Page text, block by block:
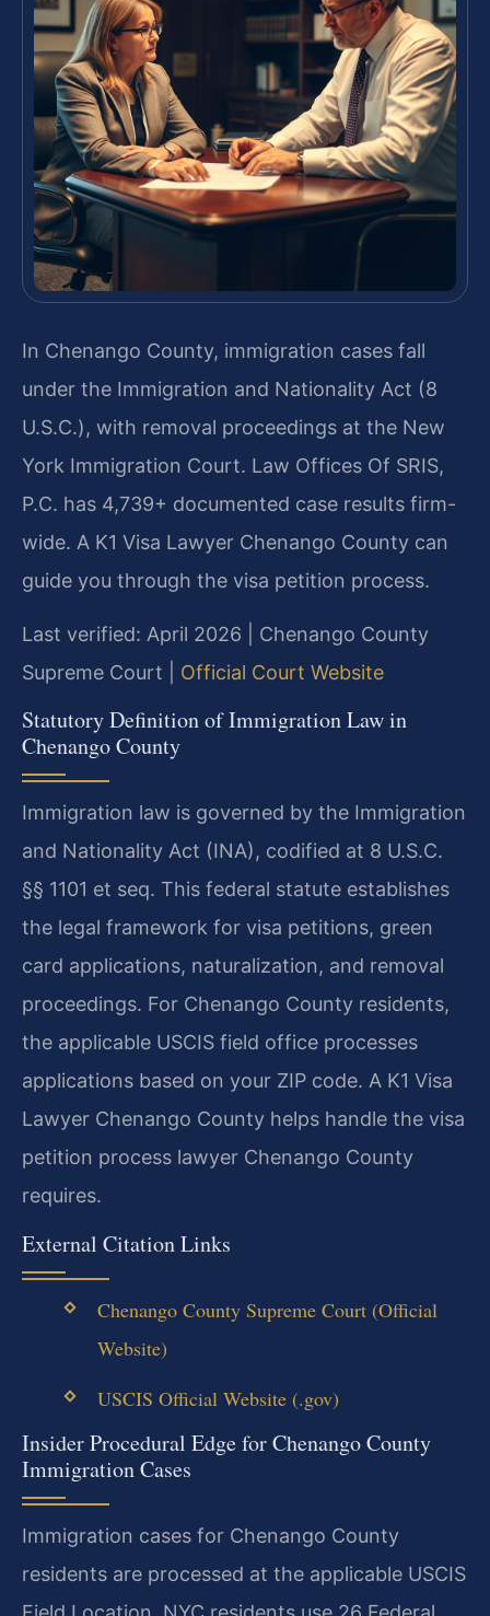
In Chenango County, immigration cases fall
under the Immigration and Nationality Act (8
U.S.C.), with removal proceedings at the New
York Immigration Court. Law Offices Of SRIS,
P.C. has 4,739+ documented case results firm-
wide. A K1 Visa Lawyer Chenango County can
guide you through the visa petition process.
Last verified: April 2026 | Chenango County
Supreme Court | Official Court Website
Statutory Definition of Immigration Law in
Chenango County
Immigration law is governed by the Immigration
and Nationality Act (INA), codified at 8 U.S.C.
§§ 1101 et seq. This federal statute establishes
the legal framework for visa petitions, green
card applications, naturalization, and removal
proceedings. For Chenango County residents,
the applicable USCIS field office processes
applications based on your ZIP code. A K1 Visa
Lawyer Chenango County helps handle the visa
petition process lawyer Chenango County
requires.
External Citation Links
Chenango County Supreme Court (Official
Website)
USCIS Official Website (.gov)
Insider Procedural Edge for Chenango County
Immigration Cases
Immigration cases for Chenango County
residents are processed at the applicable USCIS